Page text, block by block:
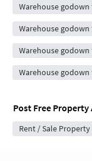
Warehouse
Warehouse
Warehouse
Warehouse
Post Free Property
Rent / Sale